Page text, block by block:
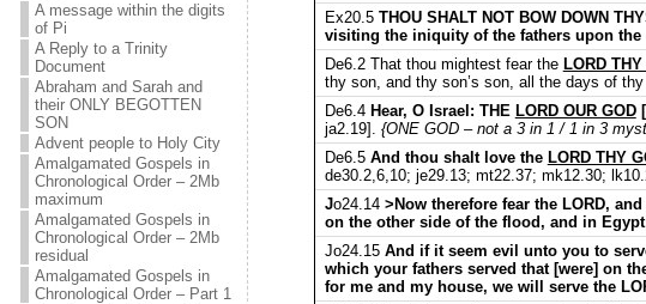
A message within the digits
of Pi
A Reply to a Trinity
Document
Abraham and Sarah and
their ONLY BEGOTTEN
SON
Advent people to Holy City
Amalgamated Gospels in
Chronological Order – 2Mb
maximum
Amalgamated Gospels in
Chronological Order – 2Mb
residual
Amalgamated Gospels in
Chronological Order – Part 1
Ex20.5 THOU SHALT NOT BOW DOWN
visiting the iniquity of the fathers upon
De6.2 That thou mightest fear the LORD
thy son, and thy son’s son, all the days of
De6.4 Hear, O Israel: THE LORD OUR GOD
ja2.19]. {ONE GOD – not a 3 in 1 / 1 in 3
De6.5 And thou shalt love the LORD THY
de30.2,6,10; je29.13; mt22.37; mk12.30;
Jo24.14 >Now therefore fear the LORD,
on the other side of the flood, and in
Jo24.15 And if it seem evil unto you to
which your fathers served that [were] on
for me and my house, we will serve the